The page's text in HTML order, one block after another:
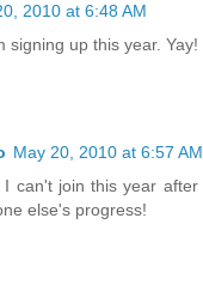
2010 at 6:48 AM
signing up this year. Yay!
May 20, 2010 at 6:57 AM
I can't join this year
else's progress!